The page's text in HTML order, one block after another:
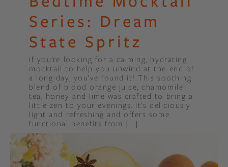
Series: Dream
State Spritz
If you’re looking for a calming, hydrating
mocktail to help you unwind at the end of
a long day, you’ve found it! This soothing
blend of blood orange juice, chamomile
tea, honey and lime was crafted to bring a
little zen to your evenings. It’s deliciously
light and refreshing and offers some
functional benefits from […]